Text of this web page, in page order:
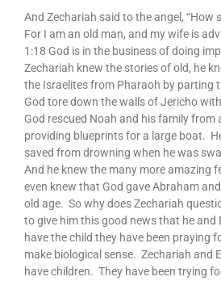
And Zechariah said to the angel, “How
For I am an old man, and my wife is
1:18 God is in the business of doing
Zechariah knew the stories of old, he
the Israelites from Pharaoh by parting
God tore down the walls of Jericho
God rescued Noah and his family from
providing blueprints for a large boat.
saved from drowning when he was
And he knew the many more amazing
even knew that God gave Abraham
old age. So why does Zechariah
to give him this good news that he and
have the child they have been praying
make biological sense. Zechariah and
have children. They have been trying